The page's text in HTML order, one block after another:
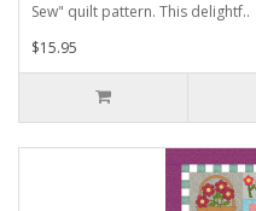
Sew" quilt pattern. This delightf..
$15.95